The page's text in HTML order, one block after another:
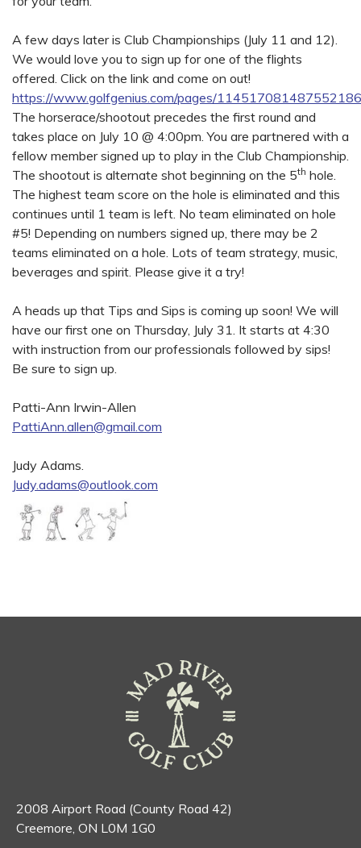
A few days later is Club Championships (July 11 and 12).
We would love you to sign up for one of the flights
offered. Click on the link and come on out!
https://www.golfgenius.com/pages/
The horserace/shootout precedes the first round and
takes place on July 10 @ 4:00pm. You are partnered with a
fellow member signed up to play in the Club Championship.
The shootout is alternate shot beginning on the 5th hole.
The highest team score on the hole is eliminated and this
continues until 1 team is left. No team eliminated on hole
#5! Depending on numbers signed up, there may be 2
teams eliminated on a hole. Lots of team strategy, music,
beverages and spirit. Please give it a try!
A heads up that Tips and Sips is coming up soon! We will
have our first one on Thursday, July 31. It starts at 4:30
with instruction from our professionals followed by sips!
Be sure to sign up.
Patti-Ann Irwin-Allen
PattiAnn.allen@gmail.com
Judy Adams.
Judy.adams@outlook.com
2008 Airport Road (County Road 42)
Creemore, ON L0M 1G0